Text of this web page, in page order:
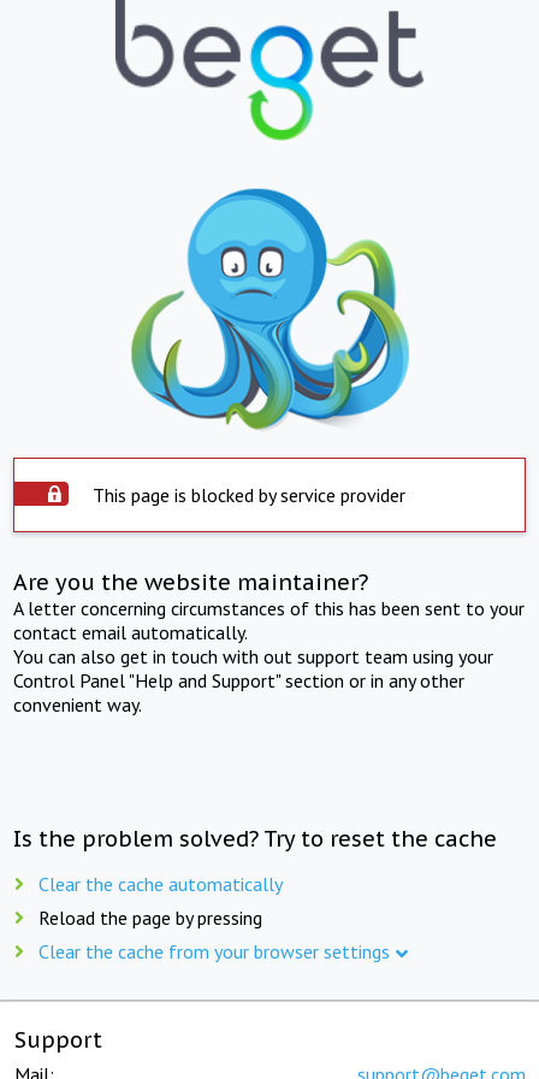
This page is blocked by service provider
Are you the website maintainer?
A letter concerning circumstances of this has been sent to your
contact email automatically.
You can also get in touch with out support team using your
Control Panel "Help and Support" section or in any other
convenient way.
Is the problem solved? Try to reset the cache
Clear the cache automatically
Reload the page by pressing
Clear the cache from your browser settings
Support
Mail: support@beget.com